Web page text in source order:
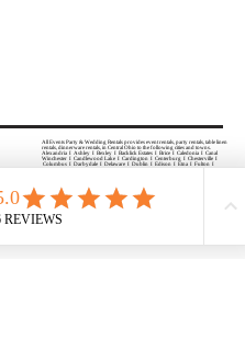
All Events Party & Wedding Rentals provides event rentals, party rentals, table linen
rentals, dinnerware rentals, in Central Ohio to the following cities and towns.
Alexandria I Ashley I Bexley I Backlick Estates I Brice I Caledonia I Canal
Winchester I Candlewood Lake I Cardington I Centerburg I Chesterville I
Columbus I Darbydale I Delaware I Dublin I Edison I Etna I Fulton I
Gahanna I Galena I Gambier I Grandview Heights I Granville I Granville
Rue I Lancaster I Lewis Center I Lexington I Lincoln Village I Lithopolis I
Lockbourne I Marble Cliff I Marengo I Marysville I Midway I Minerva Park I
Morral I Mount Gilead I Mount Sterling I New Albany I New Bloomington I
New California I Newark I Obetz I Orient I Ostrander I Pataskala I
Pickerington I Plain City I Powell I Radnor I Reynoldsburg I Richwood I
Riverlea I Shawnee Hills I South Solon I Sunbury I Upper Arlington I
Urbancrest I Utica I Valleyview I Waldo I West Jefferson I Westerville I
Whitehall I I Wooster I Worthington